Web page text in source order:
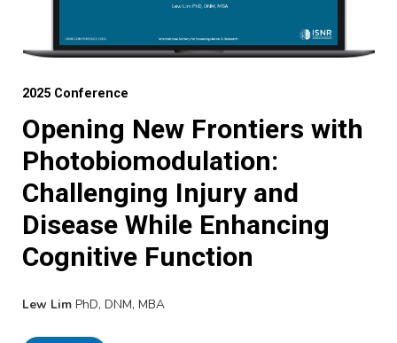
2025 Conference
Opening New Frontiers with
Photobiomodulation:
Challenging Injury and
Disease While Enhancing
Cognitive Function
Lew Lim PhD, DNM, MBA